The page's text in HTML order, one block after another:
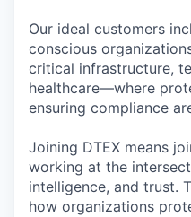
Our ideal customers
conscious
critical infrastructure,
healthcare—where
ensuring compliance
Joining DTEX means
working at the
intelligence, and trust.
how organizations